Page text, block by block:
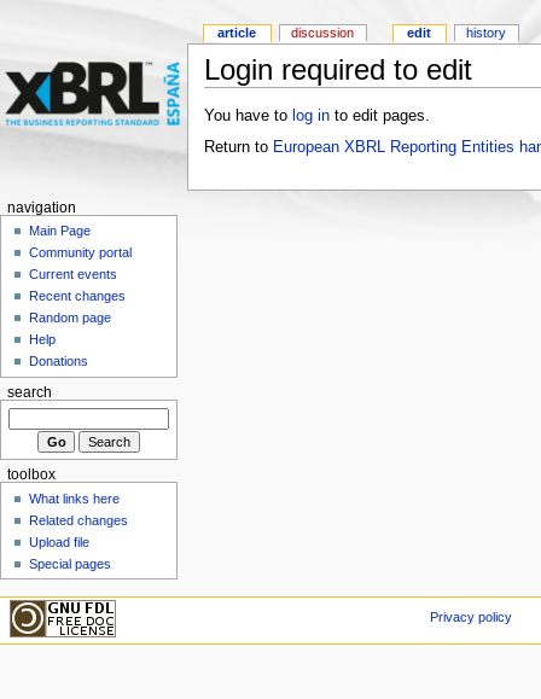
Login required to edit
You have to log into edit pages.
Return to European XBRL Reporting Entities
article discussion edit history
navigation
Main Page
Community portal
Current events
Recent changes
Random page
Help
Donations
search
toolbox
What links here
Related changes
Upload file
Special pages
Privacy policy